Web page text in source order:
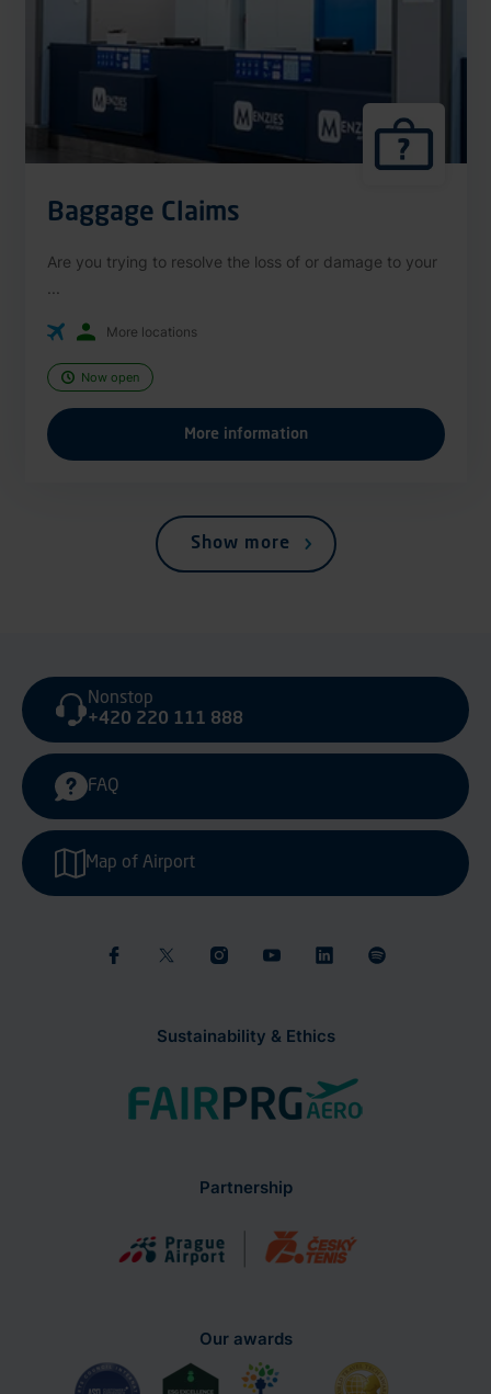
Baggage Claims
Are you trying to resolve the loss of or damage to your
More locations
Now open
More information
Show more
Sustainability & Ethics
Nonstop
+420 220 111 888
FAQ
Map of Airport
Partnership
Our awards